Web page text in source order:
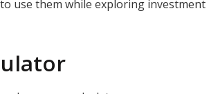
use them while exploring investment